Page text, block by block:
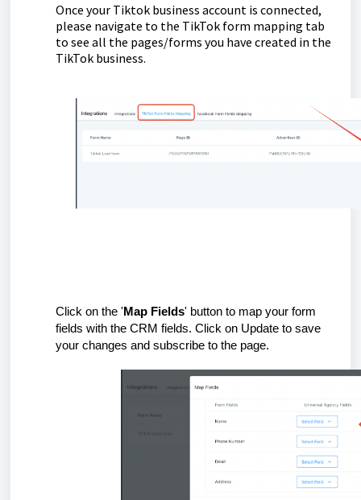
Once your Tiktok business account is connected,
please navigate to the TikTok form mapping tab
to see all the pages/forms you have created in the
TikTok business.
Click on the 'Map Fields' button to map your form
fields with the CRM fields. Click on Update to save
your changes and subscribe to the page.